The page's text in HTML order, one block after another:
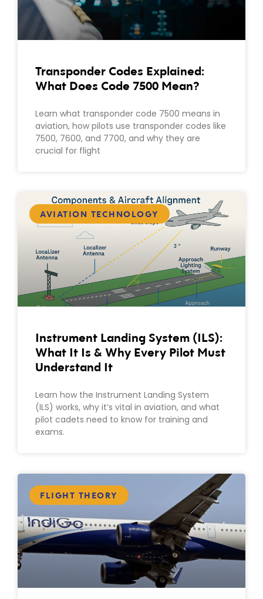
Transponder Codes Explained:
What Does Code 7500 Mean?
Learn what transponder code 7500 means in
aviation, how pilots use transponder codes like
7500, 7600, and 7700, and why they are
crucial for flight
AVIATION TECHNOLOGY
Instrument Landing System (ILS):
What It Is & Why Every Pilot Must
Understand It
Learn how the Instrument Landing System
(ILS) works, why it’s vital in aviation, and what
pilot cadets need to know for training and
exams.
FLIGHT THEORY